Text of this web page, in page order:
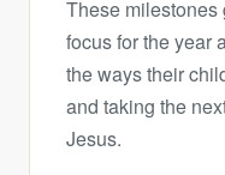
These
focus for the year
the ways their
and taking the
Jesus.